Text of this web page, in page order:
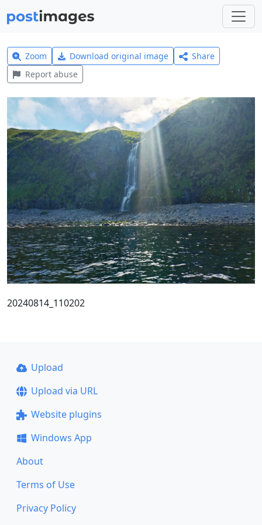
Zoom Download original image
Share
Report abuse
20240814_110202
Upload
Upload via URL
Website plugins
Windows App
About
Terms of Use
Privacy Policy